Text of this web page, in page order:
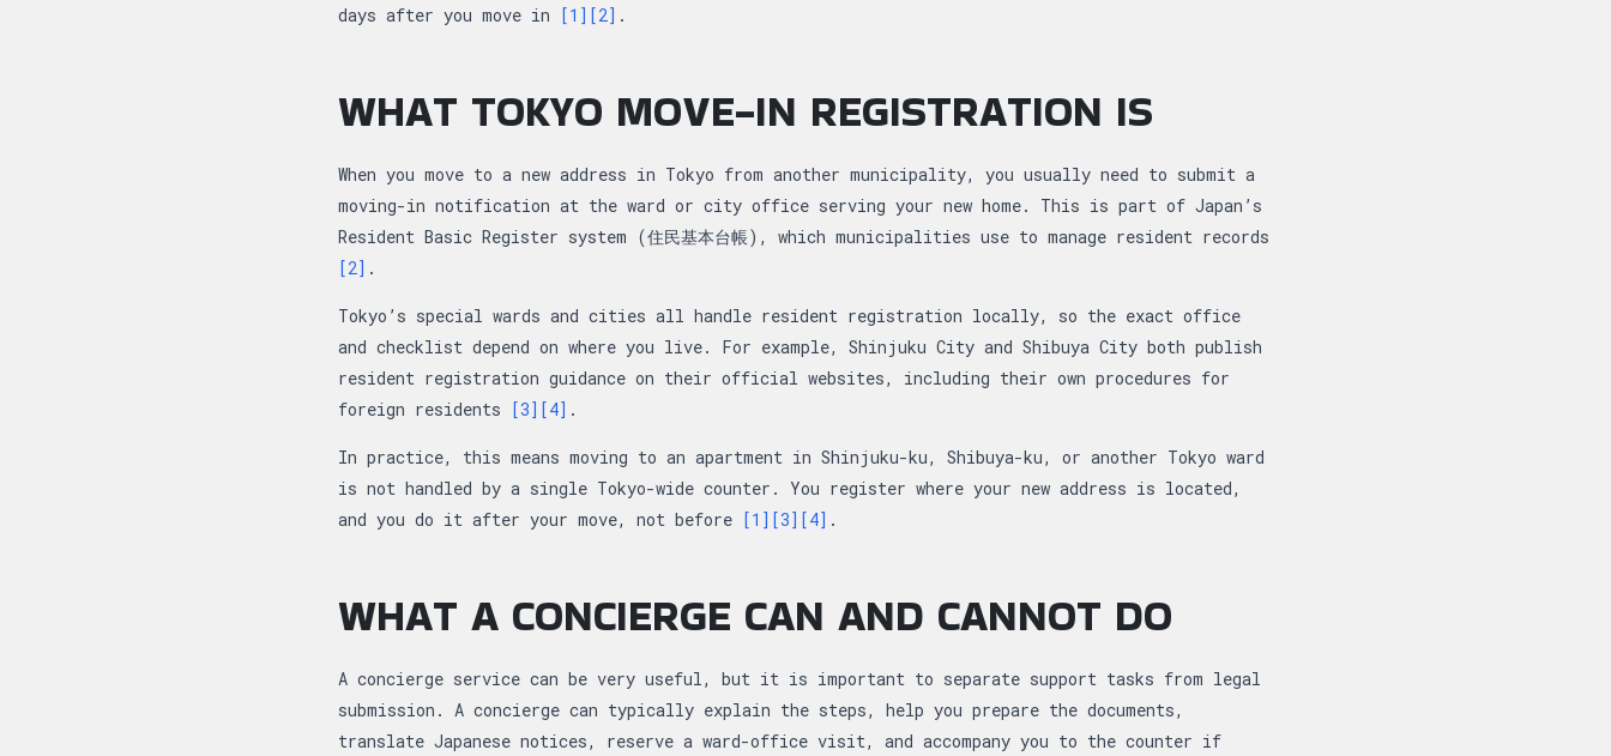
days after you move in [1] [2] .
WHAT TOKYO MOVE-IN REGISTRATION IS
When you move to a new address in Tokyo from another municipality, you usually need to submit a
moving-in notification at the ward or city office serving your new home. This is part of Japan’s
Resident Basic Register system (住民基本台帳), which municipalities use to manage resident records
[2] .
Tokyo’s special wards and cities all handle resident registration locally, so the exact office
and checklist depend on where you live. For example, Shinjuku City and Shibuya City both publish
resident registration guidance on their official websites, including their own procedures for
foreign residents [3] [4] .
In practice, this means moving to an apartment in Shinjuku-ku, Shibuya-ku, or another Tokyo ward
is not handled by a single Tokyo-wide counter. You register where your new address is located,
and you do it after your move, not before [1] [3] [4] .
WHAT A CONCIERGE CAN AND CANNOT DO
A concierge service can be very useful, but it is important to separate support tasks from legal
submission. A concierge can typically explain the steps, help you prepare the documents,
translate Japanese notices, reserve a ward-office visit, and accompany you to the counter if